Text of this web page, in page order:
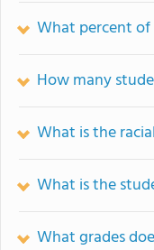
What percent
How many
What is the
What is the
What grades